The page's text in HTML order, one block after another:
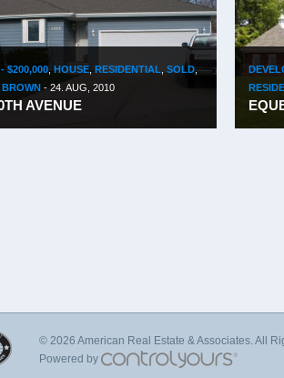
$200,000 HOUSE RESIDENTIAL SOLD,
- 24. AUG, 2010
AVENUE
© 2026 American Real Estate & Associates. All
Powered by